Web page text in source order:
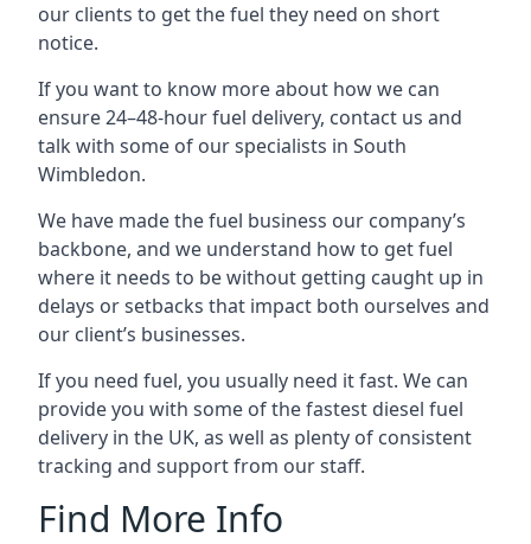
our clients to get the fuel they need on short
notice.
If you want to know more about how we can
ensure 24–48-hour fuel delivery, contact us and
talk with some of our specialists in South
Wimbledon.
We have made the fuel business our company’s
backbone, and we understand how to get fuel
where it needs to be without getting caught up in
delays or setbacks that impact both ourselves and
our client’s businesses.
If you need fuel, you usually need it fast. We can
provide you with some of the fastest diesel fuel
delivery in the UK, as well as plenty of consistent
tracking and support from our staff.
Find More Info